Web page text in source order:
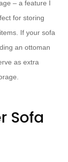
– a feature I
for storing
If your sofa
an ottoman
as extra
Sofa